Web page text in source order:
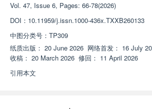
Vol. 47, Issue 6, Pages: 66-78(2026)
DOI： 10.11959/j.issn.1000-436x.TXXB260133
中图分类号： TP309
纸质出版： 20 June 2026 网络首发： 16 July
收稿： 20 March 2026 修回： 11 April 2026
引用本文